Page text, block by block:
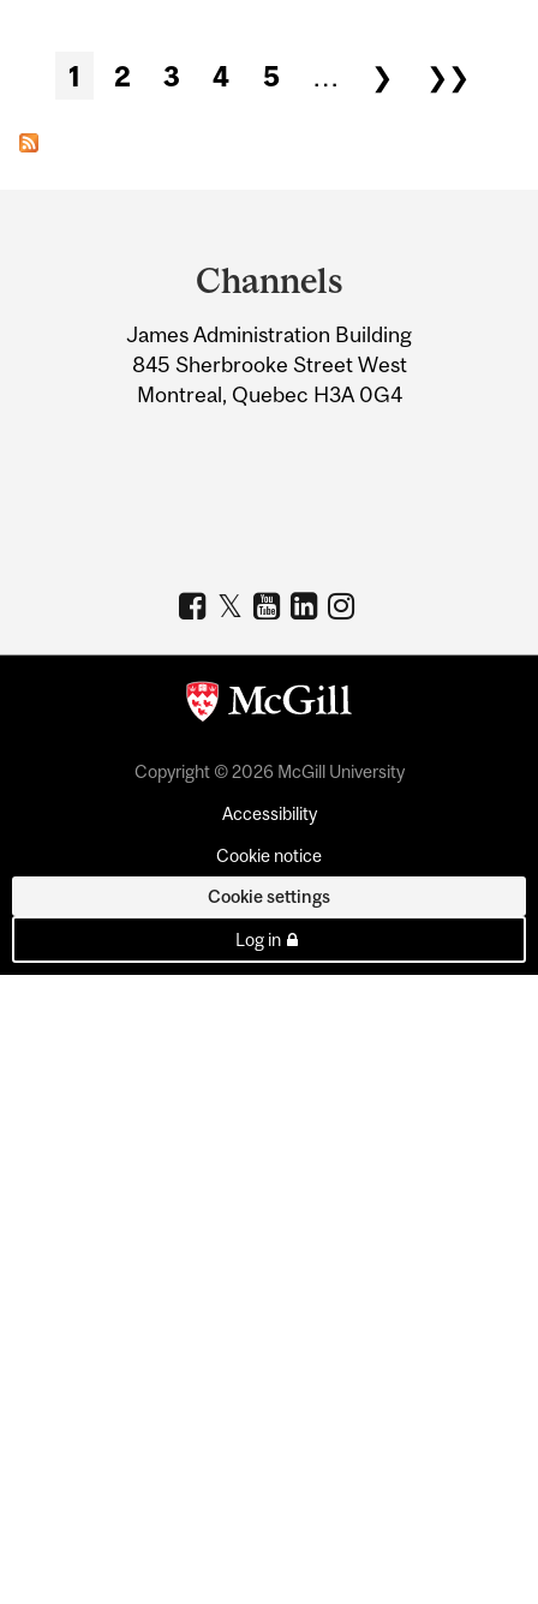
Pages
1 2 3 4 5 … ❯ ❯❯
Information
Channels
James Administration Building
845 Sherbrooke Street West
Montreal, Quebec H3A 0G4
Copyright © 2026 McGill University
Accessibility
Cookie notice
Cookie settings
Log in